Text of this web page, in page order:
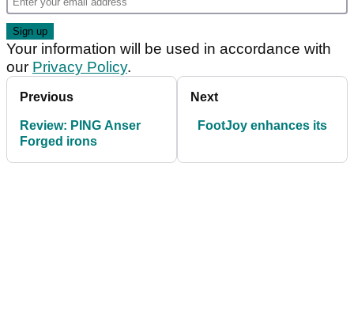
Your information will be used in accordance with
our Privacy Policy.
Previous
Review: PING Anser
Forged irons
Next
FootJoy enhances its